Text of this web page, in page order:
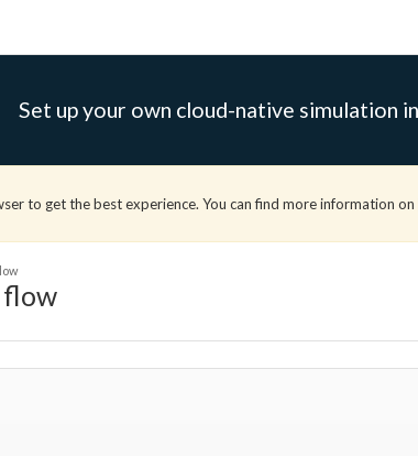
Set up your own cloud-native simulation
to get the best experience. You can find more information on
flow